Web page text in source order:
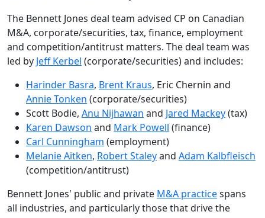
The Bennett Jones deal team advised CP on Canadian
M&A, corporate/securities, tax, finance, employment
and competition/antitrust matters. The deal team was
led by Jeff Kerbel (corporate/securities) and includes:
Harinder Basra, Brent Kraus, Eric Chernin and
Annie Tonken (corporate/securities)
Scott Bodie, Anu Nijhawan and Jared Mackey(tax)
Karen Dawson and Mark Powell (finance)
Carl Cunningham (employment)
Melanie Aitken, Robert Staleyand Adam Kalbfleisch
(competition/antitrust)
Bennett Jones' public and private M&A practicespans
all industries, and particularly those that drive the